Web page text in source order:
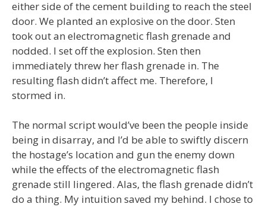
either side of the cement building to reach the steel
door. We planted an explosive on the door. Sten
took out an electromagnetic flash grenade and
nodded. I set off the explosion. Sten then
immediately threw her flash grenade in. The
resulting flash didn’t affect me. Therefore, I
stormed in.
The normal script would’ve been the people inside
being in disarray, and I’d be able to swiftly discern
the hostage’s location and gun the enemy down
while the effects of the electromagnetic flash
grenade still lingered. Alas, the flash grenade didn’t
do a thing. My intuition saved my behind. I chose to